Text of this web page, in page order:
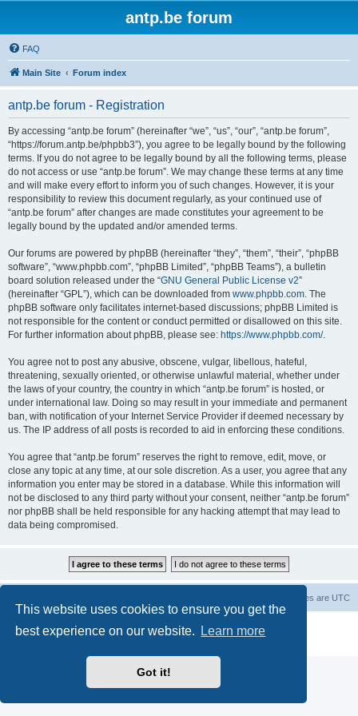
This website uses cookies to ensure you get the
best experience on our website.
Learn more
Got it!
antp.be forum
FAQ
Main Site Forum index
antp.be forum - Registration
By accessing “antp.be forum” (hereinafter “we”, “us”, “our”, “antp.be forum”,
“https://forum.antp.be/phpbb3”), you agree to be legally bound by the following
terms. If you do not agree to be legally bound by all the following terms, please
do not access or use “antp.be forum”. We may change these terms at any time
and will make every effort to inform you of such changes. However, it is your
responsibility to review this document regularly, as your continued use of
“antp.be forum” after changes are made constitutes your agreement to be
legally bound by the updated and/or amended terms.
Our forums are powered by phpBB (hereinafter “they”, “them”, “their”, “phpBB
software”, “www.phpbb.com”, “phpBB Limited”, “phpBB Teams”), a bulletin
board solution released under the “GNU General Public License v2”
(hereinafter “GPL”), which can be downloaded from www.phpbb.com. The
phpBB software only facilitates internet-based discussions; phpBB Limited is
not responsible for the content or conduct permitted or disallowed on this site.
For further information about phpBB, please see: https://www.phpbb.com/.
You agree not to post any abusive, obscene, vulgar, libellous, hateful,
threatening, sexually oriented, or otherwise unlawful material, whether under
the laws of your country, the country in which “antp.be forum” is hosted, or
under international law. Doing so may result in your immediate and permanent
ban, with notification of your Internet Service Provider if deemed necessary by
us. The IP address of all posts is recorded to aid in enforcing these conditions.
You agree that “antp.be forum” reserves the right to remove, edit, move, or
close any topic at any time, at our sole discretion. As a user, you agree that any
information you enter may be stored in a database. While this information will
not be disclosed to any third party without your consent, neither “antp.be forum”
nor phpBB shall be held responsible for any hacking attempt that may lead to
data being compromised.
All times are UTC
® Forum Software © phpBB Limited